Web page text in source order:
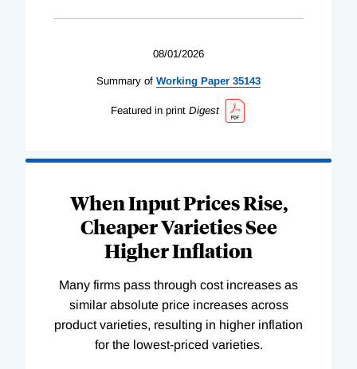
08/01/2026
Summary of Working Paper 35143
Featured in print Digest
When Input Prices Rise,
Cheaper Varieties See
Higher Inflation
Many firms pass through cost increases as
similar absolute price increases across
product varieties, resulting in higher inflation
for the lowest-priced varieties.